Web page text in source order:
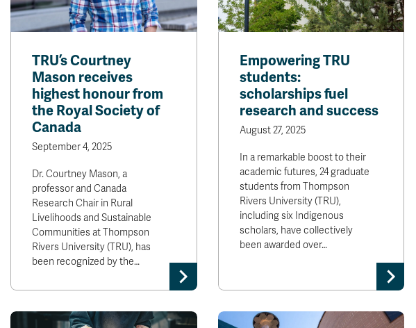
TRU’s Courtney
Mason receives
highest honour from
the Royal Society of
Canada
September 4, 2025
Dr. Courtney Mason, a
professor and Canada
Research Chair in Rural
Livelihoods and Sustainable
Communities at Thompson
Rivers University (TRU), has
been recognized by the…
Empowering TRU
students:
scholarships fuel
research and success
August 27, 2025
In a remarkable boost to their
academic futures, 24 graduate
students from Thompson
Rivers University (TRU),
including six Indigenous
scholars, have collectively
been awarded over…